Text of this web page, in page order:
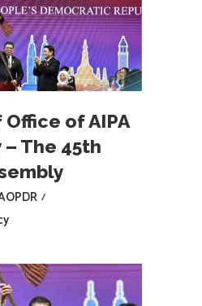
of AIPA
The 45th